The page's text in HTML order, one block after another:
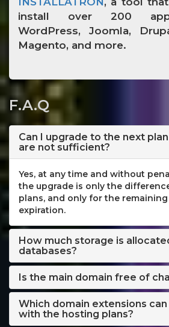
install over 200
WordPress, Joomla,
Magento, and more.
F.A.Q
Can I upgrade to the next
are not sufficient?
Yes, at any time and without
the upgrade is only the
plans, and only for the
expiration.
How much storage is
databases?
Is the main domain free of
Which domain extensions
with the hosting plans?